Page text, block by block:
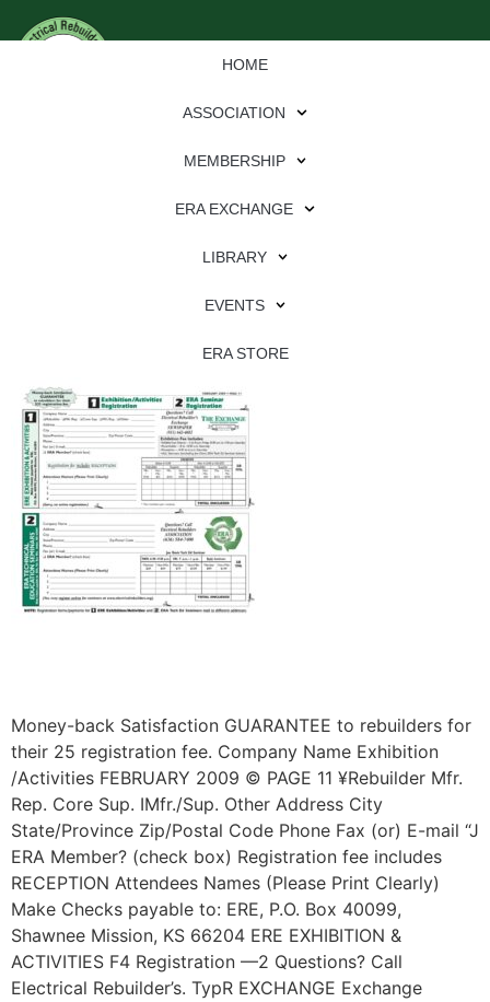
HOME
ASSOCIATION
MEMBERSHIP
ERA EXCHANGE
LIBRARY
EVENTS
ERA STORE
Money-back Satisfaction GUARANTEE to rebuilders for
their 25 registration fee. Company Name Exhibition
/Activities FEBRUARY 2009 © PAGE 11 ¥Rebuilder Mfr.
Rep. Core Sup. IMfr./Sup. Other Address City
State/Province Zip/Postal Code Phone Fax (or) E-mail “J
ERA Member? (check box) Registration fee includes
RECEPTION Attendees Names (Please Print Clearly)
Make Checks payable to: ERE, P.O. Box 40099,
Shawnee Mission, KS 66204 ERE EXHIBITION &
ACTIVITIES F4 Registration —2 Questions? Call
Electrical Rebuilder’s. TypR EXCHANGE Exchange